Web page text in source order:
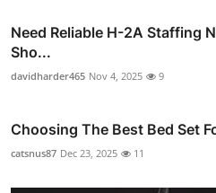
Need Reliable H-2A Staffing
Sho...
davidharder465 Nov 4, 2025 9
Choosing The Best Bed Set
catsnus87 Dec 23, 2025 11